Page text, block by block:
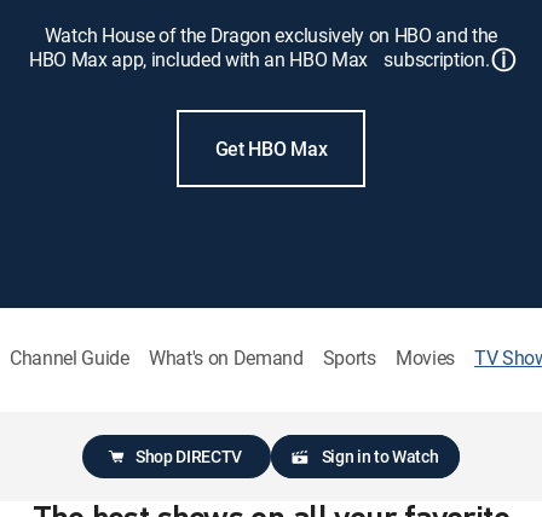
Watch House of the Dragon exclusively on HBO and the
HBO Max app, included with an HBO Max subscription.ⓘ
Get HBO Max
Channel Guide What's on Demand Sports Movies TV
Shop DIRECTV Sign in to Watch